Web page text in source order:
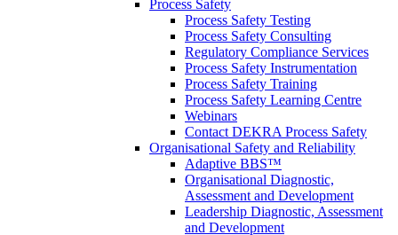
Process Safety
Process Safety Testing
Process Safety Consulting
Regulatory Compliance Services
Process Safety Instrumentation
Process Safety Training
Process Safety Learning Centre
Webinars
Contact DEKRA Process Safety
Organisational Safety and Reliability
Adaptive BBS™
Organisational Diagnostic,
Assessment and Development
Leadership Diagnostic, Assessment
and Development